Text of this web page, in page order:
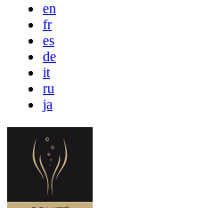
en
fr
es
de
it
ru
ja